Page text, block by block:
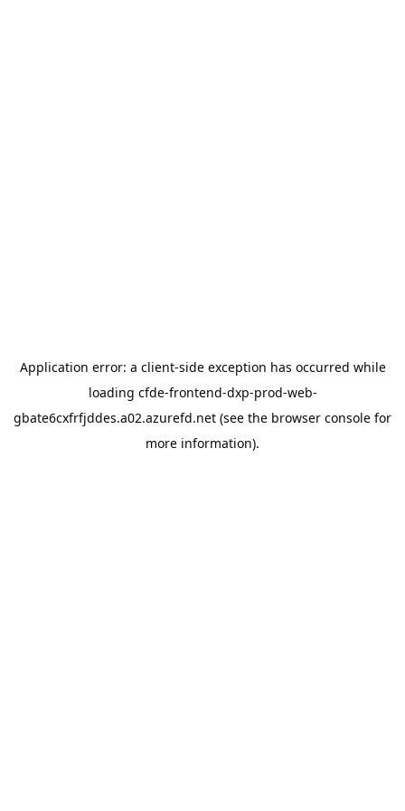
Application error: a client-side exception has occurred while
loading cfde-frontend-dxp-prod-web-
gbate6cxfrfjddes.a02.azurefd.net (see the browser console for
more information).